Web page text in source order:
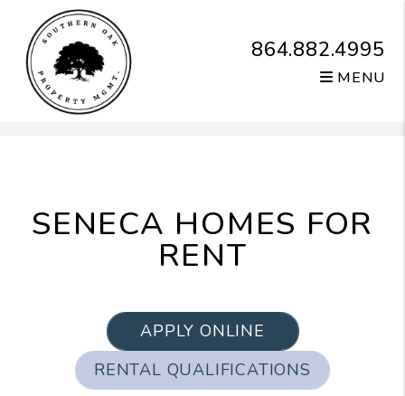
864.882.4995
MENU
SENECA HOMES FOR
RENT
APPLY ONLINE
RENTAL QUALIFICATIONS